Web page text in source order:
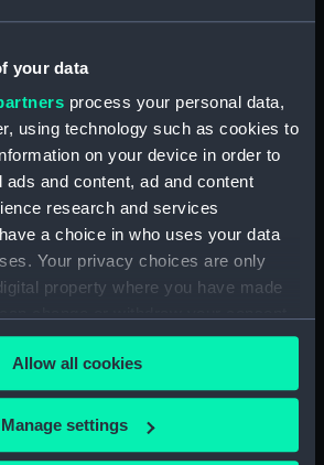
your data
process your personal data,
using technology such as cookies to
on your device in order to
and content, ad and content
research and services
a choice in who uses your data
Your privacy choices are only
property where you have made
Declaration or by clicking on
icon.
also like to:
about your geographical
Allow all cookies
Manage settings